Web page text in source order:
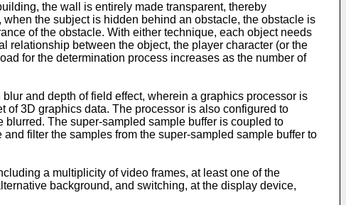
the wall is entirely made transparent, thereby
, when the subject is hidden behind an obstacle, the obstacle is
of the obstacle. With either technique, each object needs
relationship between the object, the player character (or the
for the determination process increases as the number of
and depth of field effect, wherein a graphics processor is
of 3D graphics data. The processor is also configured to
The super-sampled sample buffer is coupled to
filter the samples from the super-sampled sample buffer to
a multiplicity of video frames, at least one of the
background, and switching, at the display device,